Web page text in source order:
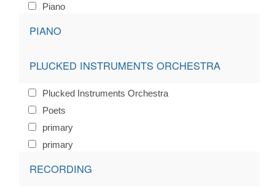
Piano
PIANO
PLUCKED INSTRUMENTS ORCHESTRA
Plucked Instruments Orchestra
Poets
primary
primary
RECORDING